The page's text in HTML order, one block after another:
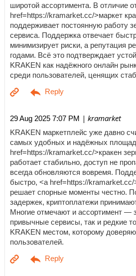
широтой ассортимента. В отличие
href=https://kramarket.cc/>маркет
поддерживает постоянную работу
сервиса. Поддержка отвечает
минимизирует риски, а репутация
годами. Всё это подтверждает
KRAKEN как надёжного онлайн
среди пользователей, ценящих
29 Aug 2025 7:07 PM | kramarket
KRAKEN маркетплейс уже давно
самых удобных и надёжных
href=https://kramarket.cc/>кракен
работает стабильно, доступ не
всегда обновляются вовремя.
быстро, <a href=https://kramarket.cc/
решает спорные моменты честно.
задержек, криптоплатежи
Многие отмечают и ассортимент —
привычные сервисы, так и редкие
KRAKEN местом, которому
пользователей.